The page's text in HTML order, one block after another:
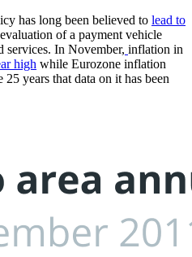
has long been believed to lead to
of a payment vehicle
services. In November, inflation in
high while Eurozone inflation
years that data on it has been